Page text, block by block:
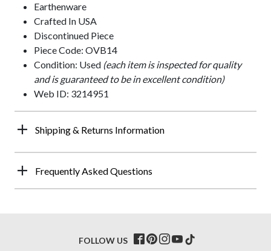
Earthenware
Crafted In USA
Discontinued Piece
Piece Code: OVB14
Condition: Used (each item is inspected for quality
and is guaranteed to be in excellent condition)
Web ID: 3214951
Shipping & Returns Information
Frequently Asked Questions
FOLLOW US